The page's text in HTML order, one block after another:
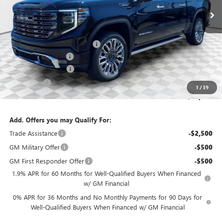
1 /39
Less
MSRP: $86,190
Price reduction below MSRP: -$2,155
Dealer Services Fee +$479
Purchase Allowance -$1,750
Bonus Cash -$500
Final Price: $82,264
Add. Offers you may Qualify For:
Trade Assistance
-$2,500
GM Military Offer -$500
GM First Responder Offer -$500
1.9% APR for 60 Months for Well-Qualified Buyers When Financed
w/ GM Financial
0% APR for 36 Months and No Monthly Payments for 90 Days for
Well-Qualified Buyers When Financed w/ GM Financial